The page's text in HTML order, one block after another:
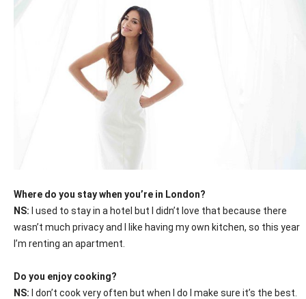
Where do you stay when you’re in London?
NS: I used to stay in a hotel but I didn’t love that because there
wasn’t much privacy and I like having my own kitchen, so this year
I’m renting an apartment.
Do you enjoy cooking?
NS: I don’t cook very often but when I do I make sure it’s the best.